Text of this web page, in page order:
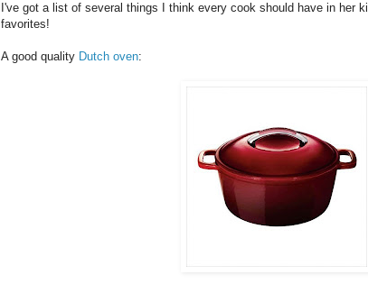
I've got a list of several things I think every cook should have in her
favorites!
A good quality Dutch oven: